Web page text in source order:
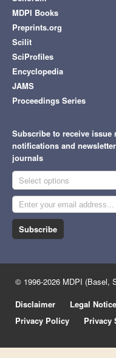
MDPI Books
Preprints.org
Scilit
SciProfiles
Encyclopedia
JAMS
Proceedings Series
Subscribe to receive issue
notifications and
journals
Select options
Subscribe
© 1996-2026 MDPI (Basel,
Disclaimer
Legal Notice
Privacy Policy
Privacy